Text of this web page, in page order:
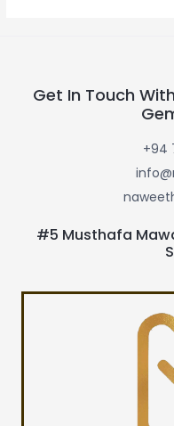
Get In Touch
+94
#5 Musthafa